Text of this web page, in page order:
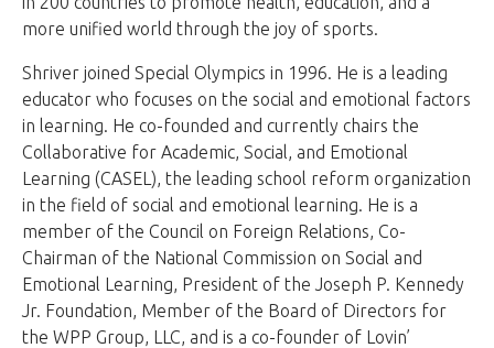
more unified world through the joy of sports.
Shriver joined Special Olympics in 1996. He is a leading
educator who focuses on the social and emotional factors
in learning. He co-founded and currently chairs the
Collaborative for Academic, Social, and Emotional
Learning (CASEL), the leading school reform organization
in the field of social and emotional learning. He is a
member of the Council on Foreign Relations, Co-
Chairman of the National Commission on Social and
Emotional Learning, President of the Joseph P. Kennedy
Jr. Foundation, Member of the Board of Directors for
the WPP Group, LLC, and is a co-founder of Lovin’